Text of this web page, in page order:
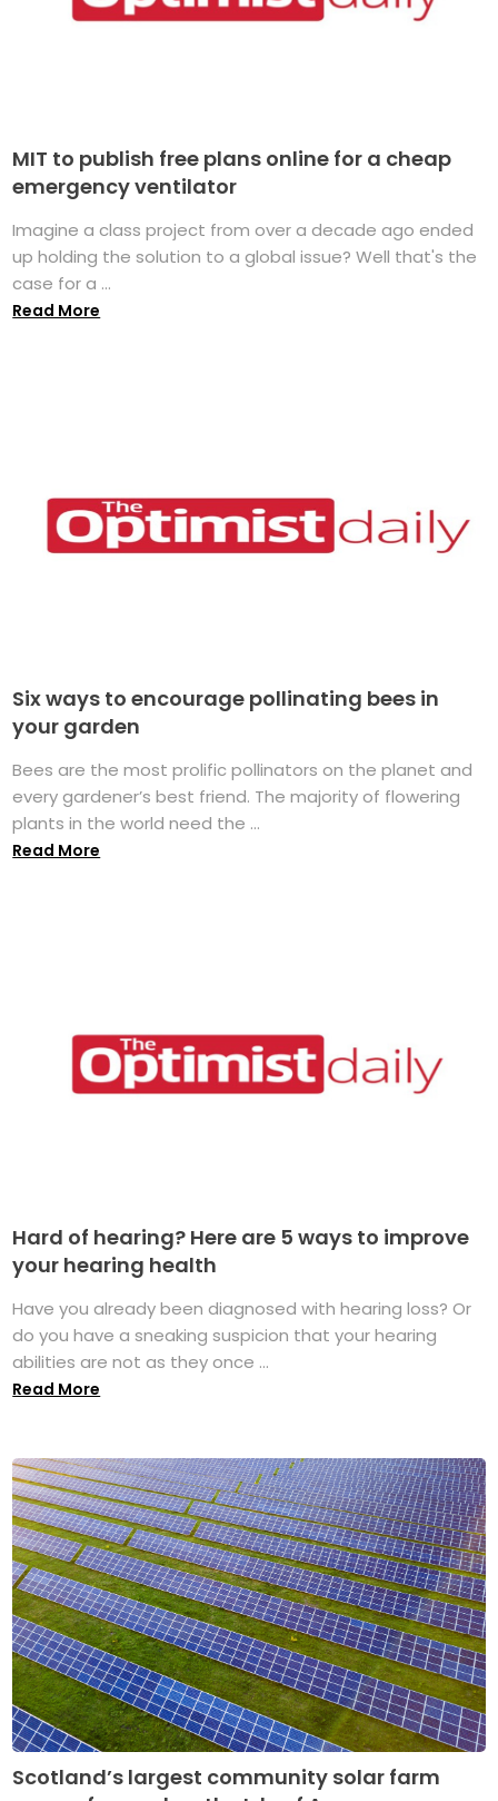
MIT to publish free plans online for a cheap
emergency ventilator
Imagine a class project from over a decade ago ended
up holding the solution to a global issue? Well that's the
case for a ...
Read More
Six ways to encourage pollinating bees in
your garden
Bees are the most prolific pollinators on the planet and
every gardener’s best friend. The majority of flowering
plants in the world need the ...
Read More
Hard of hearing? Here are 5 ways to improve
your hearing health
Have you already been diagnosed with hearing loss? Or
do you have a sneaking suspicion that your hearing
abilities are not as they once ...
Read More
Scotland’s largest community solar farm